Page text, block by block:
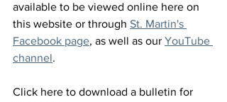
available to be viewed online here on
this website or through St. Martin's
Facebook page, as well as our YouTube
channel.
Click here to download a bulletin for